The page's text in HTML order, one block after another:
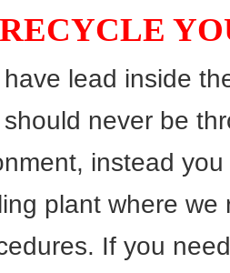
lead inside
never be
instead
plant where
If you